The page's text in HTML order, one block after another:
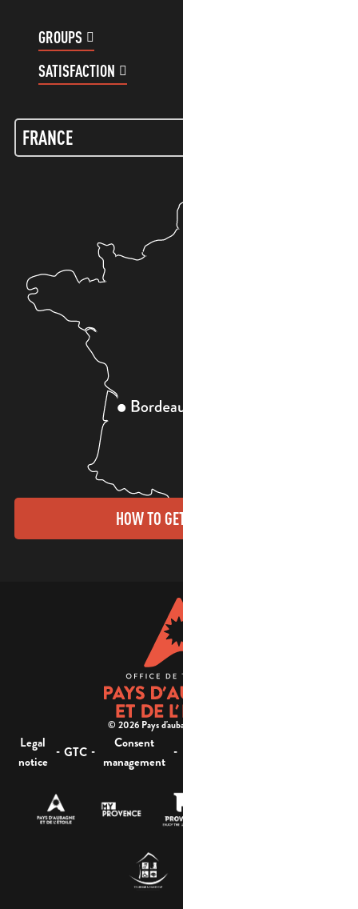
GROUPS
SATISFACTION
HOW TO GET THERE?
© 2026 Pays d'aubagne et de l'étoile -
Legal
notice
- GTC -
Consent
management
-